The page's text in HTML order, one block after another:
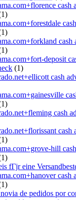
cash
cash
deposit
(1)
cash
cash
cash
hill
fГјr eine
cash
de pedidos por